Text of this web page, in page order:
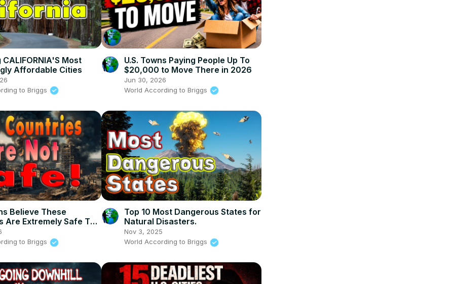
Most
Affordable Cities
to Briggs
U.S. Towns Paying People Up To
$20,000 to Move There in 2026
Jun 30, 2026
World According to Briggs
Believe These
Are Extremely Safe To
to Briggs
Top 10 Most Dangerous States for
Natural Disasters.
Nov 3, 2025
World According to Briggs